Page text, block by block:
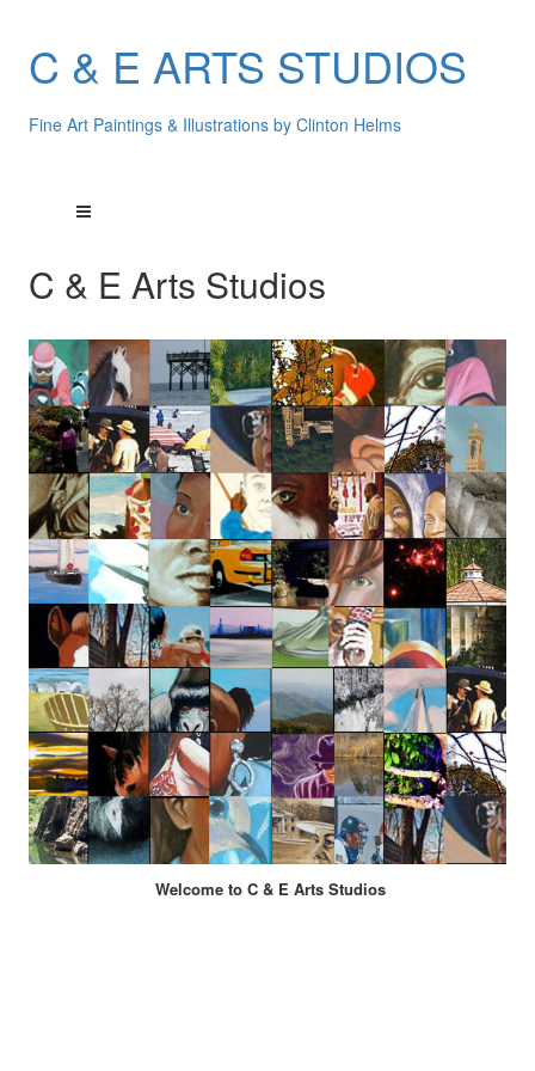
C & E ARTS STUDIOS
Fine Art Paintings & Illustrations by Clinton Helms
C & E Arts Studios
Welcome to C & E Arts Studios